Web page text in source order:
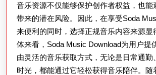
取
高
品
质
音
音乐资源不仅能够保护创作者权益，也能
带来的潜在风险。因此，在享受Soda
来便利的同时，选择正规音乐内容来源显
体来看，Soda Music Download为用户提
由灵活的音乐获取方式，无论是日常通勤
时光，都能通过它轻松获得音乐陪伴。随